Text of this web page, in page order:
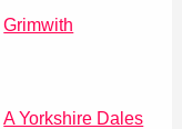
Grimwith
A Yorkshire Dales